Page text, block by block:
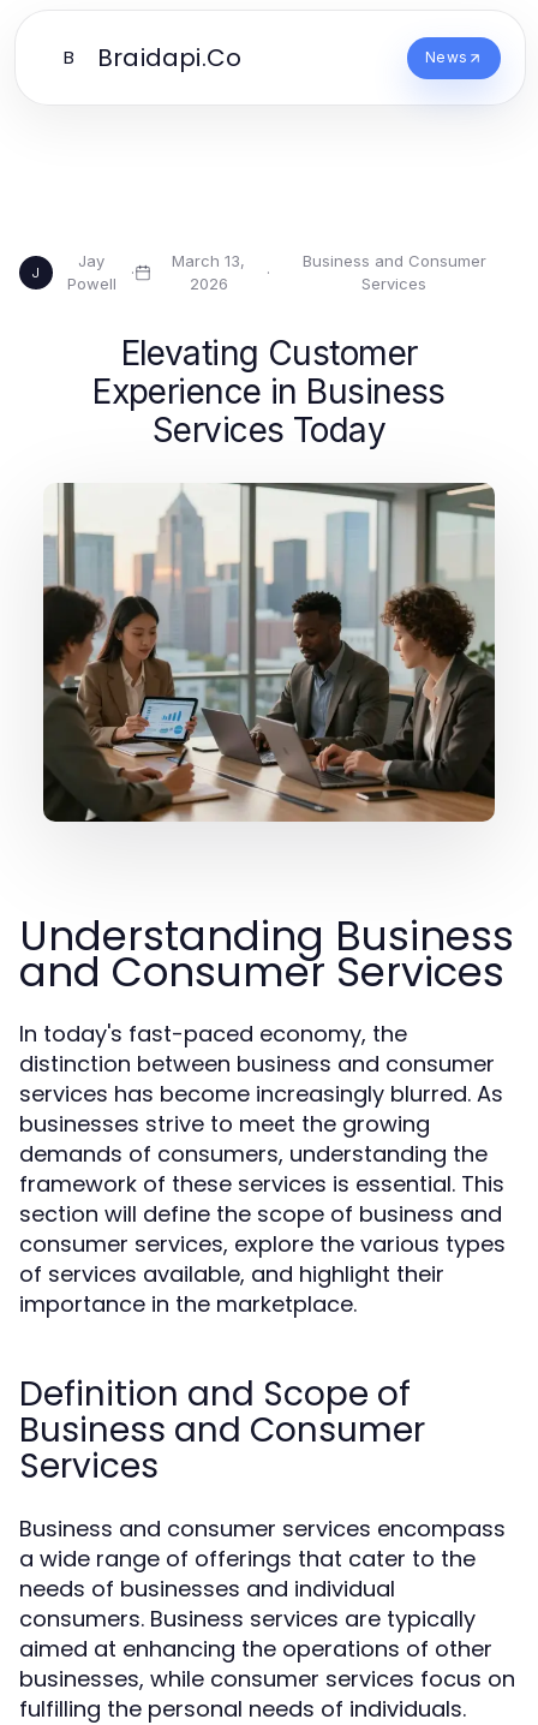
B Braidapi.Co News
J
Jay
Powell
·
March 13,
2026
·
Business and Consumer
Services
Elevating Customer
Experience in Business
Services Today
Understanding Business
and Consumer Services
In today's fast-paced economy, the
distinction between business and consumer
services has become increasingly blurred. As
businesses strive to meet the growing
demands of consumers, understanding the
framework of these services is essential. This
section will define the scope of business and
consumer services, explore the various types
of services available, and highlight their
importance in the marketplace.
Definition and Scope of
Business and Consumer
Services
Business and consumer services encompass
a wide range of offerings that cater to the
needs of businesses and individual
consumers. Business services are typically
aimed at enhancing the operations of other
businesses, while consumer services focus on
fulfilling the personal needs of individuals.